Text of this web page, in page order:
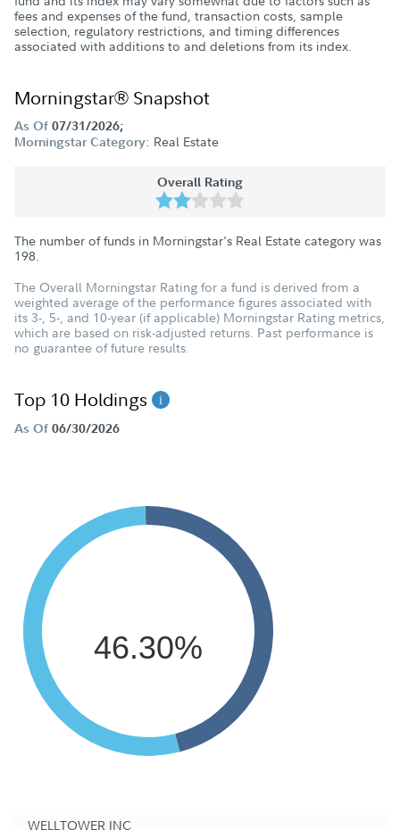
fees and expenses of the fund, transaction costs, sample
selection, regulatory restrictions, and timing differences
associated with additions to and deletions from its index.
Morningstar® Snapshot
As Of 07/31/2026;
Morningstar Category: Real Estate
Overall Rating
The number of funds in Morningstar's Real Estate category was
198.
The Overall Morningstar Rating for a fund is derived from a
weighted average of the performance figures associated with
its 3-, 5-, and 10-year (if applicable) Morningstar Rating metrics,
which are based on risk-adjusted returns. Past performance is
no guarantee of future results.
Top 10 Holdings
As Of 06/30/2026
46.30%
WELLTOWER INC